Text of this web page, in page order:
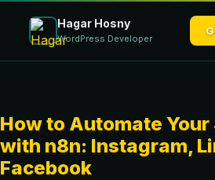
Hagar Hosny
WordPress Developer
How to Automate
with n8n: Instagram,
Facebook